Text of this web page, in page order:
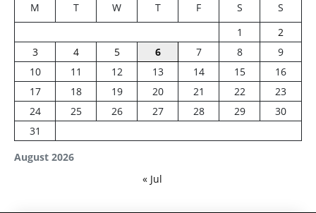
August 2026
M T W T F S
S
1
2
3
4 5 6 7 8
9
10
11 12 13 14 15
16
17
18 19 20 21 22
23
24
25 26 27 28 29
30
31
« Jul